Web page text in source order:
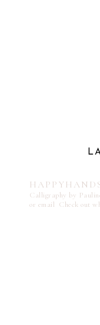
Calligraphy by
or email Check out